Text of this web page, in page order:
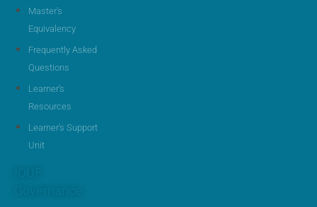
Master's
Equivalency
Frequently Asked
Questions
Learner's
Resources
Learner's Support
Unit